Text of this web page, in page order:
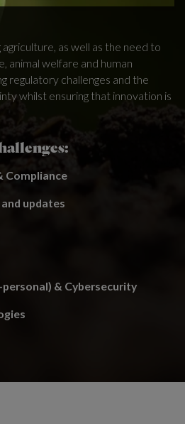
as well as the need to
animal welfare and human
regulatory challenges and the
whilst ensuring that innovation is
Compliance
updates
& Cybersecurity